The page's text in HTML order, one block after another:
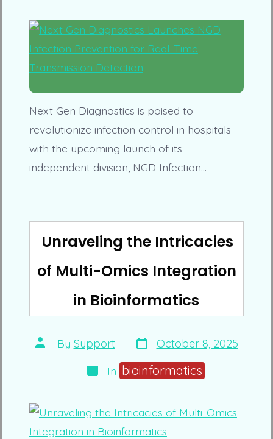
Next Gen Diagnostics is poised to
revolutionize infection control in hospitals
with the upcoming launch of its
independent division, NGD Infection…
Unraveling the Intricacies
of Multi-Omics Integration
in Bioinformatics
Post
author
By Support Post
date
October 8, 2025
Categories
In bioinformatics